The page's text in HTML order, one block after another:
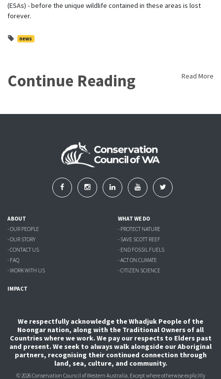
(ESAs) - before the unique wildlife contained in these areas is lost
forever.
news
Continue Reading Read More
ABOUT
- OUR PEOPLE
- OUR STORY
- CONTACT US
- FAQ
- WORK WITH US
WHAT WE DO
- PROTECT NATURE
- SAVE SCOTT REEF
- END FOSSIL FUELS
- ACT ON CLIMATE
- CITIZEN SCIENCE
IMPACT
We respectfully acknowledge the Whadjuk People of the
Noongar nation, along with the Traditional Owners of all
Countries where we work. We pay our respects to Elders past
and present. We seek to always walk alongside our Aboriginal
partners, recognising their continued connection through
land, sea, culture, and community.
© 2026 Conservation Council of Western Australia. Except where otherwise explicitly